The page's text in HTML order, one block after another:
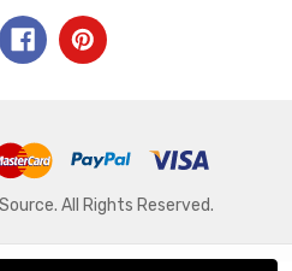
All Rights Reserved.